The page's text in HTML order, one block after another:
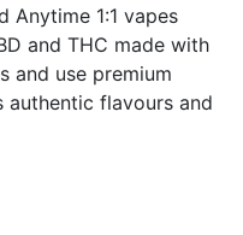
Anytime 1:1 vapes
and THC made with
and use premium
authentic flavours and